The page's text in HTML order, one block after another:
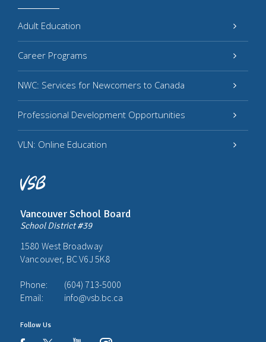
Vancouver School Board
School District #39
1580 West Broadway
Vancouver, BC V6J 5K8
Phone:
(604) 713-5000
Email:
info@vsb.bc.ca
Follow Us
Adult Education
Career Programs
NWC: Services for Newcomers to Canada
Professional Development Opportunities
VLN: Online Education